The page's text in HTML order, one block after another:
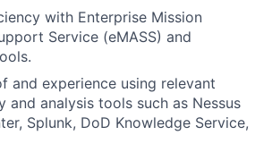
with Enterprise Mission
Service (eMASS) and
and experience using relevant
and analysis tools such as Nessus
Splunk, DoD Knowledge Service,